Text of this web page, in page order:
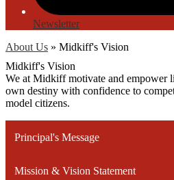
Newsletter
About Us » Midkiff's Vision
Midkiff's Vision
We at Midkiff motivate and empower
own destiny with confidence to
model citizens.
Principal's Message
Mission & Vision Statement